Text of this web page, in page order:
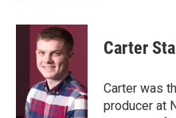
c
n
k
e
d
I
n
n
t
e
r
e
s
t
Carter
Carter was
producer at